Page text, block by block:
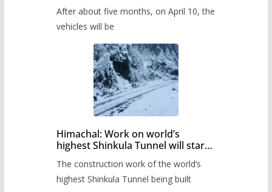
administration has prepared the
timetable.
After about five months, on April 10, the
vehicles will be
Himachal: Work on world’s
highest Shinkula Tunnel will start
The construction work of the world’s
highest Shinkula Tunnel being built